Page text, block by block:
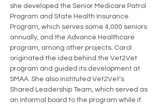
she developed the Senior Medicare Patrol
Program and State Health Insurance
Program, which serves some 4,000 seniors
annually, and the Advance Healthcare
program, among other projects. Carol
originated the idea behind the Vet2Vet
program and guided its development at
SMAA. She also instituted Vet2Vet’s
Shared Leadership Team, which served as
an informal board to the program while it